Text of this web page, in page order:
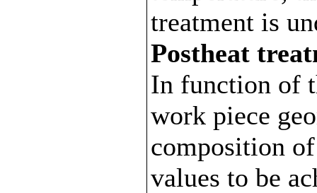
treatment is
Postheat
In function of
work piece
composition
values to be